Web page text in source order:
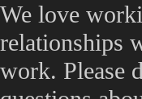
We love
relationships
work. Please